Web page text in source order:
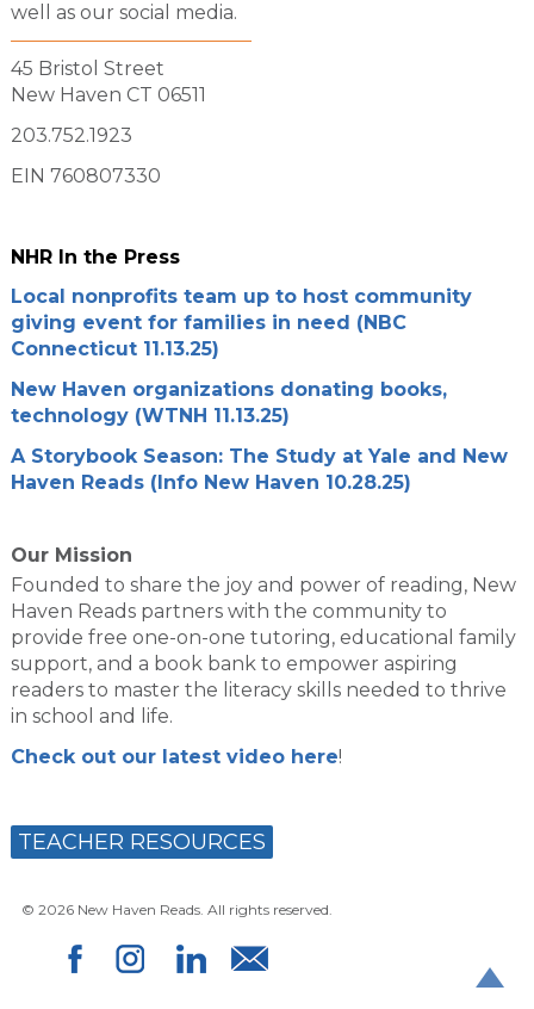
well as our social media.
45 Bristol Street
New Haven CT 06511
203.752.1923
EIN 760807330
NHR In the Press
Local nonprofits team up to host community
giving event for families in need (NBC
Connecticut 11.13.25)
New Haven organizations donating books,
technology (WTNH 11.13.25)
A Storybook Season: The Study at Yale and New
Haven Reads (Info New Haven 10.28.25)
Our Mission
Founded to share the joy and power of reading, New
Haven Reads partners with the community to
provide free one-on-one tutoring, educational family
support, and a book bank to empower aspiring
readers to master the literacy skills needed to thrive
in school and life.
Check out our latest video here!
TEACHER RESOURCES
© 2026 New Haven Reads. All rights reserved.